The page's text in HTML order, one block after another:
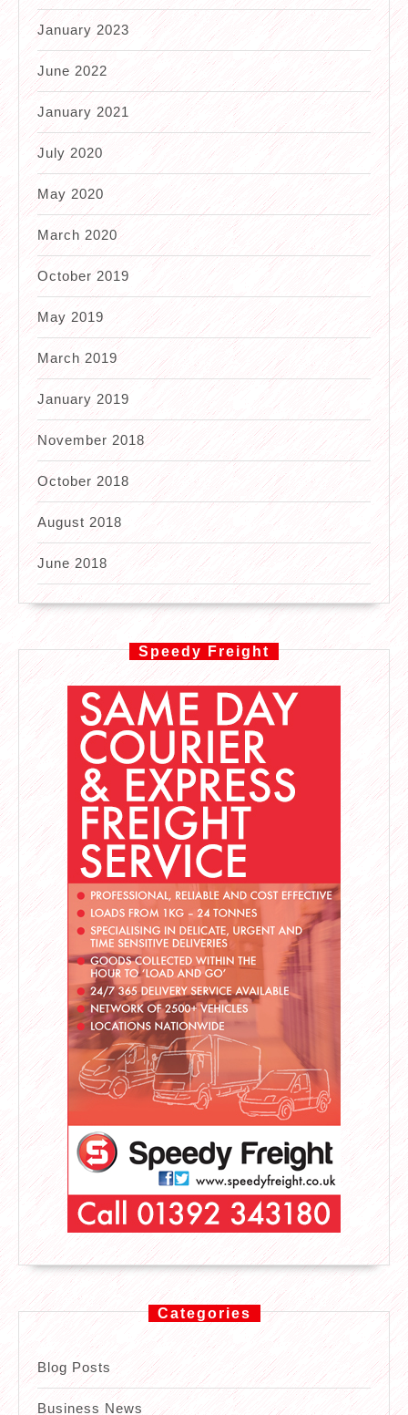
January 2023
June 2022
January 2021
July 2020
May 2020
March 2020
October 2019
May 2019
March 2019
January 2019
November 2018
October 2018
August 2018
June 2018
Speedy Freight
Categories
Blog Posts
Business News